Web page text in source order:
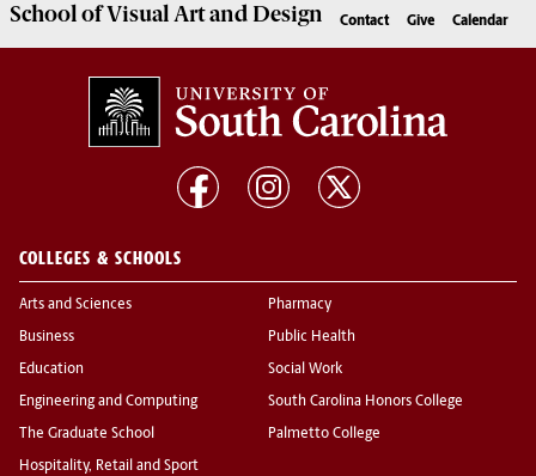
School ofVisual Art and Design Contact Give Calendar
COLLEGES & SCHOOLS
Arts and Sciences
Business
Education
Engineering and Computing
The Graduate School
Hospitality, Retail and Sport
Pharmacy
Public Health
Social Work
South Carolina Honors College
Palmetto College